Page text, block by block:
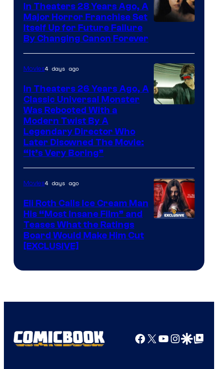
In Theaters 28 Years Ago, A
Major Horror Franchise Set
Itself Up for Future Failure
By Changing Canon Forever
Movies4 days ago
In Theaters 26 Years Ago, A
Classic Universal Monster
Was Rebooted With a
Modern Twist By A
Legendary Director Who
Later Disowned The Movie:
“It’s Very Boring”
Movies4 days ago
Eli Roth Calls Ice Cream Man
His “Most Insane Film” and
Teases What the Ratings
Board Would Make Him Cut
[EXCLUSIVE]
Facebook
X YouTube
GoogleGoogle Top